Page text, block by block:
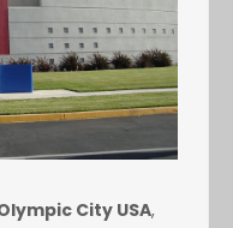
City USA,